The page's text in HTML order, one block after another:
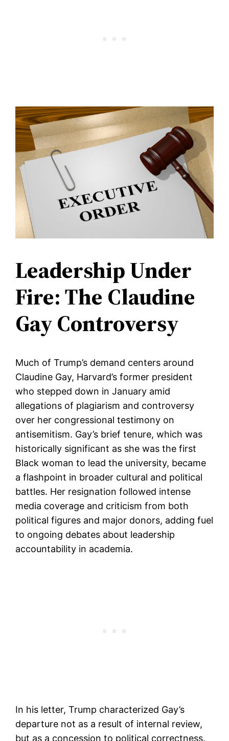
Leadership Under
Fire: The Claudine
Gay Controversy
Much of Trump’s demand centers around
Claudine Gay, Harvard’s former president
who stepped down in January amid
allegations of plagiarism and controversy
over her congressional testimony on
antisemitism. Gay’s brief tenure, which was
historically significant as she was the first
Black woman to lead the university, became
a flashpoint in broader cultural and political
battles. Her resignation followed intense
media coverage and criticism from both
political figures and major donors, adding fuel
to ongoing debates about leadership
accountability in academia.
In his letter, Trump characterized Gay’s
departure not as a result of internal review,
but as a concession to political correctness.